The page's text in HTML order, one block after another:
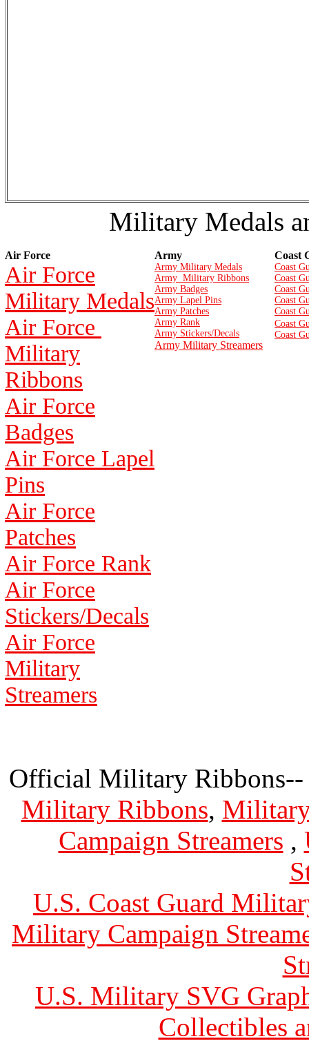
Military Medals
Air Force Army Coast
Air Force
Military Medals
Air Force
Military
Ribbons
Air Force
Badges
Air Force Lapel
Pins
Air Force
Patches
Air Force Rank
Air Force
Stickers/Decals
Air Force
Military
Streamers
Army Military Medals
Army Military Ribbons
Army Badges
Army Lapel Pins
Army Patches
Army Rank
Army Stickers/Decals
Army Military Streamers
Coast
Coast
Coast
Coast
Coast
Coast
Coast
Official Military
Military Ribbons,
Campaign Streamers ,
U.S. Coast Guard
Military Campaign
U.S. Military SVG
Collectibles